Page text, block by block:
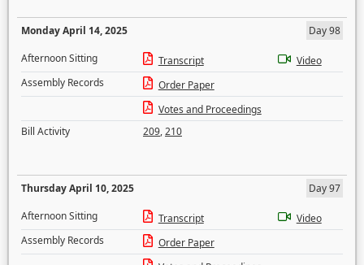
Monday April 14, 2025
Day 98
Afternoon Sitting
Transcript
Video
Assembly Records
Order Paper
Votes and Proceedings
Bill Activity
209,210
Thursday April 10, 2025
Day 97
Afternoon Sitting
Transcript
Video
Assembly Records
Order Paper